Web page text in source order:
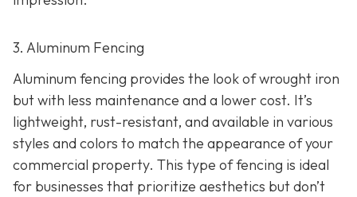
3. Aluminum Fencing
Aluminum fencing provides the look of wrought iron
but with less maintenance and a lower cost. It’s
lightweight, rust-resistant, and available in various
styles and colors to match the appearance of your
commercial property. This type of fencing is ideal
for businesses that prioritize aesthetics but don’t